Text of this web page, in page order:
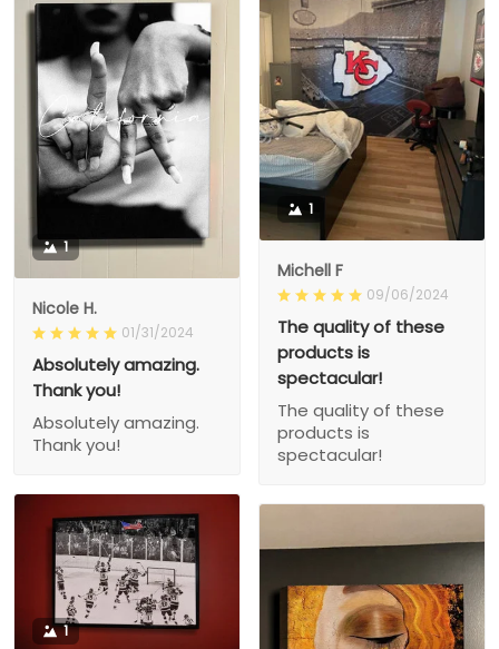
1
Michell F
09/06/2024
The quality of these
products is
spectacular!
The quality of these
products is
spectacular!
1
Nicole H.
01/31/2024
Absolutely amazing.
Thank you!
Absolutely amazing.
Thank you!
1